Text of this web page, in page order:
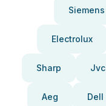
Siemens
Electrolux
Sharp Jvc
Aeg Dell